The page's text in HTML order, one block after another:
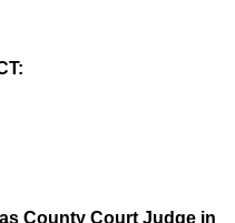
County Court Judge in